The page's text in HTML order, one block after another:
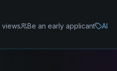
views Be an early applicant AI